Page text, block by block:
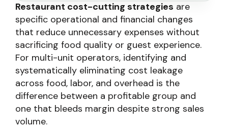
Restaurant cost-cutting strategies are
specific operational and financial changes
that reduce unnecessary expenses without
sacrificing food quality or guest experience.
For multi-unit operators, identifying and
systematically eliminating cost leakage
across food, labor, and overhead is the
difference between a profitable group and
one that bleeds margin despite strong sales
volume.